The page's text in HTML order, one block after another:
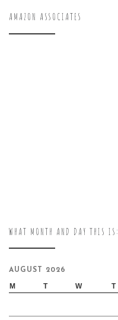
AMAZON ASSOCIATES
WHAT MONTH AND DAY THIS IS:
AUGUST 2026
M T W T